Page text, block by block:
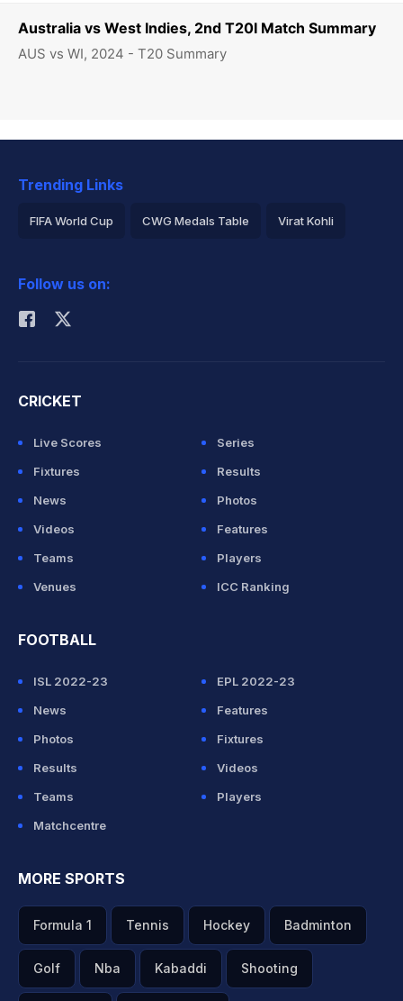
Australia vs West Indies, 2nd T20I Match Summary
AUS vs WI, 2024 - T20 Summary
Trending Links
FIFA World Cup CWG Medals Table Virat Kohli
Rohit Sharma
Follow us on:
CRICKET
Live Scores
Series
Fixtures
Results
News
Photos
Videos
Features
Teams
Players
Venues
ICC Ranking
FOOTBALL
ISL 2022-23
EPL 2022-23
News
Features
Photos
Fixtures
Results
Videos
Teams
Players
Matchcentre
MORE SPORTS
Formula 1 Tennis Hockey Badminton
Golf Nba Kabaddi Shooting